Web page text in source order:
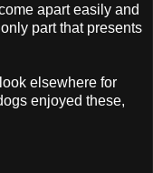
apart easily and
part that presents
elsewhere for
enjoyed these,